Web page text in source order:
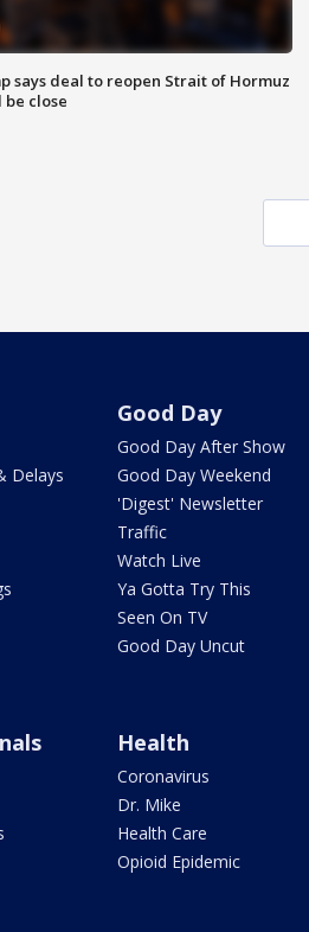
says deal to reopen Strait of Hormuz
be close
Delays
Good Day
Good Day After Show
Good Day Weekend
'Digest' Newsletter
Traffic
Watch Live
Ya Gotta Try This
Seen On TV
Good Day Uncut
Health
Coronavirus
Dr. Mike
Health Care
Opioid Epidemic